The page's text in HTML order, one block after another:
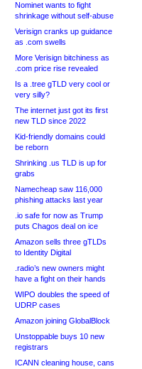
Nominet wants to fight
shrinkage without self-abuse
Verisign cranks up guidance
as .com swells
More Verisign bitchiness as
.com price rise revealed
Is a .tree gTLD very cool or
very silly?
The internet just got its first
new TLD since 2022
Kid-friendly domains could
be reborn
Shrinking .us TLD is up for
grabs
Namecheap saw 116,000
phishing attacks last year
.io safe for now as Trump
puts Chagos deal on ice
Amazon sells three gTLDs
to Identity Digital
.radio’s new owners might
have a fight on their hands
WIPO doubles the speed of
UDRP cases
Amazon joining GlobalBlock
Unstoppable buys 10 new
registrars
ICANN cleaning house, cans